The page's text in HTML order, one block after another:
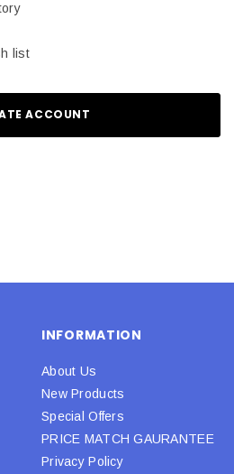
list
ACCOUNT
INFORMATION
About Us
New Products
Special Offers
PRICE MATCH GAURANTEE
Privacy Policy